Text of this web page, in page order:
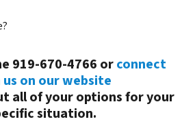
919-670-4766 orconnect
on our website
all of your options for your
situation.